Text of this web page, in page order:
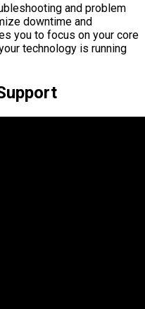
and problem
downtime and
you to focus on your core
technology is running